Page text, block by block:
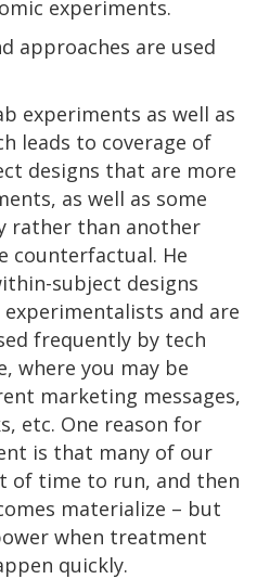
experiments.
approaches are used
as well as
leads to coverage of
designs that are more
as well as some
rather than another
counterfactual. He
subject designs
and are
frequently by tech
where you may be
marketing messages,
etc. One reason for
is that many of our
of time to run, and then
materialize – but
when treatment
quickly.